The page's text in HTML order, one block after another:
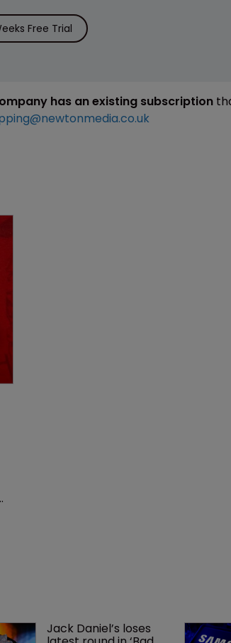
Free Trial
has an existing subscription
Jack Daniel’s loses